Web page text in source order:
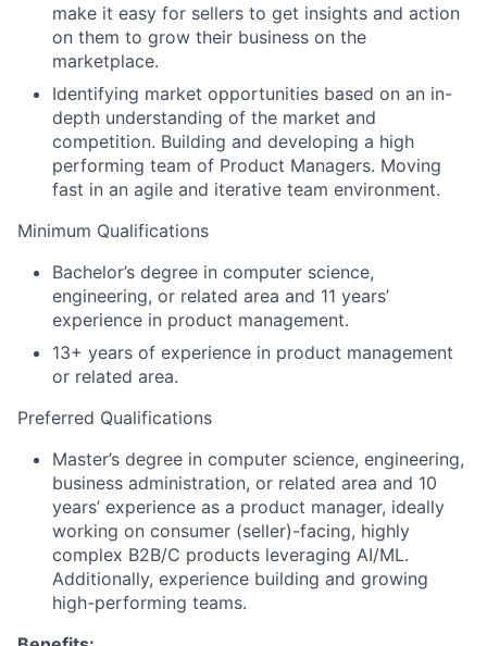
make it easy for sellers to get insights and action
on them to grow their business on the
marketplace.
Identifying market opportunities based on an in-
depth understanding of the market and
competition. Building and developing a high
performing team of Product Managers. Moving
fast in an agile and iterative team environment.
Minimum Qualifications
Bachelor’s degree in computer science,
engineering, or related area and 11 years’
experience in product management.
13+ years of experience in product management
or related area.
Preferred Qualifications
Master’s degree in computer science, engineering,
business administration, or related area and 10
years’ experience as a product manager, ideally
working on consumer (seller)-facing, highly
complex B2B/C products leveraging AI/ML.
Additionally, experience building and growing
high-performing teams.